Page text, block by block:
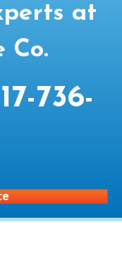
at
Co.
736-